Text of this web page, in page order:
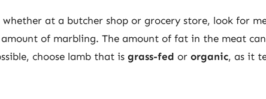
whether at a butcher shop or grocery store, look for
of marbling. The amount of fat in the meat
choose lamb that is grass-fed or organic, as it